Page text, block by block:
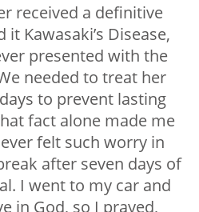
received a definitive
Kawasaki’s Disease,
presented with the
needed to treat her
to prevent lasting
fact alone made me
felt such worry in
after seven days of
I went to my car and
in God, so I prayed,